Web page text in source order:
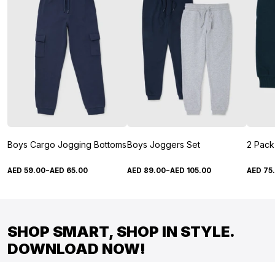
Boys Cargo Jogging Bottoms
AED 59.00-AED 65.00
Boys Joggers Set
AED 89.00-AED 105.00 AED 75.
SHOP SMART, SHOP IN STYLE.
DOWNLOAD NOW!